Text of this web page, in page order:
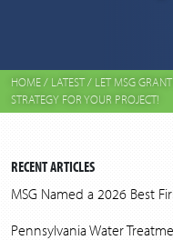
HOME/ LATEST/ LET MSG
STRATEGY FOR YOUR PROJECT!
RECENT ARTICLES
MSG Named a 2026 Best
Pennsylvania Water